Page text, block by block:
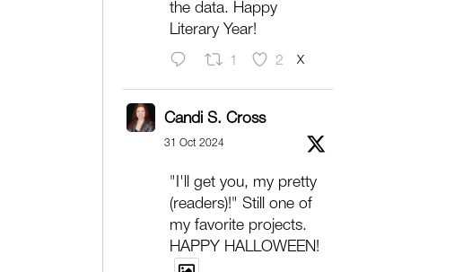
the data. Happy
Literary Year!
1 2 X
Candi S. Cross
31 Oct 2024
"I'll get you, my pretty
(readers)!" Still one of
my favorite projects.
HAPPY HALLOWEEN!